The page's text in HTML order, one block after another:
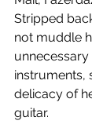
Stripped
not muddle
instruments,
delicacy of
guitar.